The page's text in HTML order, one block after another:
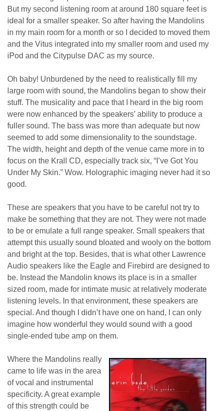
But my second listening room at around 180 square feet is
ideal for a smaller speaker. So after having the Mandolins
in my main room for a month or so I decided to moved them
and the Vitus integrated into my smaller room and used my
iPod and the Citypulse DAC as my source.
Oh baby! Unburdened by the need to realistically fill my
large room with sound, the Mandolins began to show their
stuff. The musicality and pace that I heard in the big room
were now enhanced by the speakers’ ability to produce a
fuller sound. The bass was more than adequate but now
seemed to add some dimensionality to the soundstage.
The width, height and depth of the venue came more in to
focus on the Krall CD, especially track six, “I’ve Got You
Under My Skin.” Wow. Holographic imaging never had it so
good.
These are speakers that you have to be careful not try to
make be something that they are not. They were not made
to be or emulate a full range speaker. Small speakers that
attempt this usually sound bloated and wooly on the bottom
and bright at the top. Besides, that is what other Lawrence
Audio speakers like the Eagle and Firebird are designed to
be. Instead the Mandolin knows its place is in a smaller
sized room, made for intimate music at relatively moderate
listening levels. In that environment, these speakers are
special. And though I didn’t have one on hand, I can only
imagine how wonderful they would sound with a good
single-ended tube amp on them.
Where the Mandolins really
came to life was in the area
of vocal and instrumental
specificity. A great example
of this strength could be